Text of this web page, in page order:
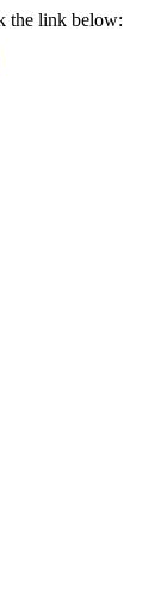
the link below: